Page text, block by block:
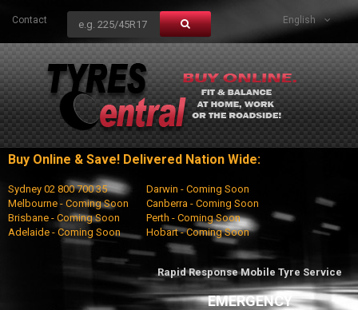
Contact English
Buy Online & Save! Delivered Nation Wide:
Sydney 02 800 700 35
Melbourne - Coming Soon
Brisbane - Coming Soon
Adelaide - Coming Soon
Darwin - Coming Soon
Canberra - Coming Soon
Perth - Coming Soon
Hobart - Coming Soon
Rapid Response Mobile Tyre Service
EMERGENCY